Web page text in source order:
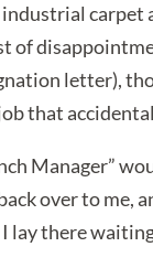
carpet
of
letter),
that
Manager”
over to me,
lay there